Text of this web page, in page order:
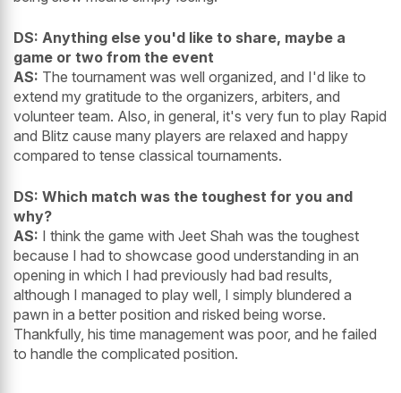
DS: Anything else you'd like to share, maybe a
game or two from the event
AS: The tournament was well organized, and I'd like to
extend my gratitude to the organizers, arbiters, and
volunteer team. Also, in general, it's very fun to play Rapid
and Blitz cause many players are relaxed and happy
compared to tense classical tournaments.
DS: Which match was the toughest for you and
why?
AS: I think the game with Jeet Shah was the toughest
because I had to showcase good understanding in an
opening in which I had previously had bad results,
although I managed to play well, I simply blundered a
pawn in a better position and risked being worse.
Thankfully, his time management was poor, and he failed
to handle the complicated position.